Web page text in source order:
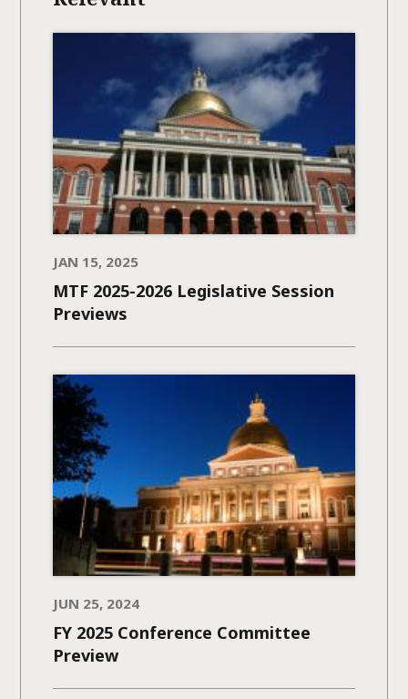
JAN 15, 2025
MTF 2025-2026 Legislative Session
Previews
JUN 25, 2024
FY 2025 Conference Committee
Preview